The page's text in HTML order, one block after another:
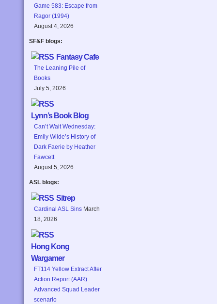
Game 583: Escape from
Ragor (1994)
August 4, 2026
SF&F blogs:
Fantasy Cafe
The Leaning Pile of
Books
July 5, 2026
Lynn’s Book Blog
Can’t Wait Wednesday:
Emily Wilde’s History of
Dark Faerie by Heather
Fawcett
August 5, 2026
ASL blogs:
Sitrep
Cardinal ASL Sins March
18, 2026
Hong Kong
Wargamer
FT114 Yellow Extract After
Action Report (AAR)
Advanced Squad Leader
scenario